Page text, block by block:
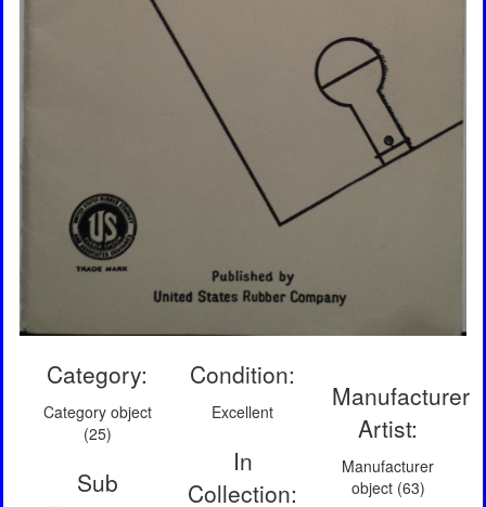
Category:
Category object
(25)
Sub
Condition:
Excellent
In
Collection:
Manufacturer
Artist:
Manufacturer
object (63)